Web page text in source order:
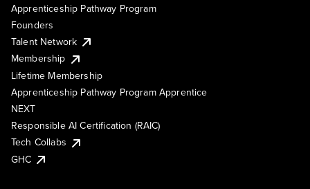
Apprenticeship Pathway Program
Founders
Talent Network
Membership
Lifetime Membership
Apprenticeship Pathway Program Apprentice
NEXT
Responsible AI Certification (RAIC)
Tech Collabs
GHC